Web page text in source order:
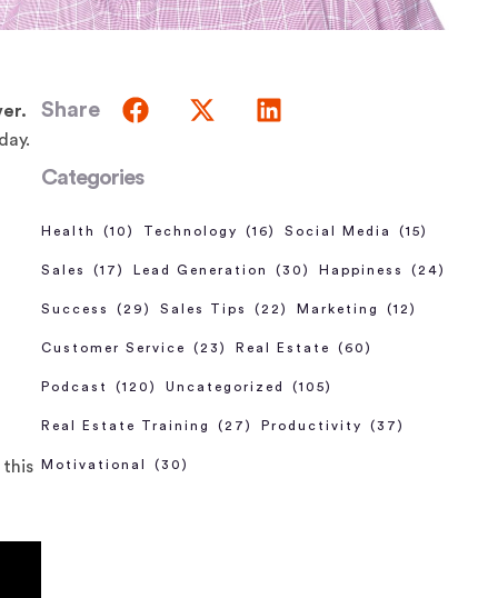
this
Share
Categories
Health (10) Technology (16) Social Media (15)
Sales (17) Lead Generation (30) Happiness (24)
Success (29) Sales Tips (22) Marketing (12)
Customer Service (23) Real Estate (60)
Podcast (120) Uncategorized (105)
Real Estate Training (27) Productivity (37)
Motivational (30)